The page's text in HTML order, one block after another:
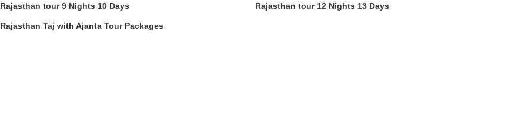
Rajasthan tour 9 Nights 10 Days Rajasthan tour 12 Nights 13 Days
Rajasthan Taj with Ajanta Tour Packages